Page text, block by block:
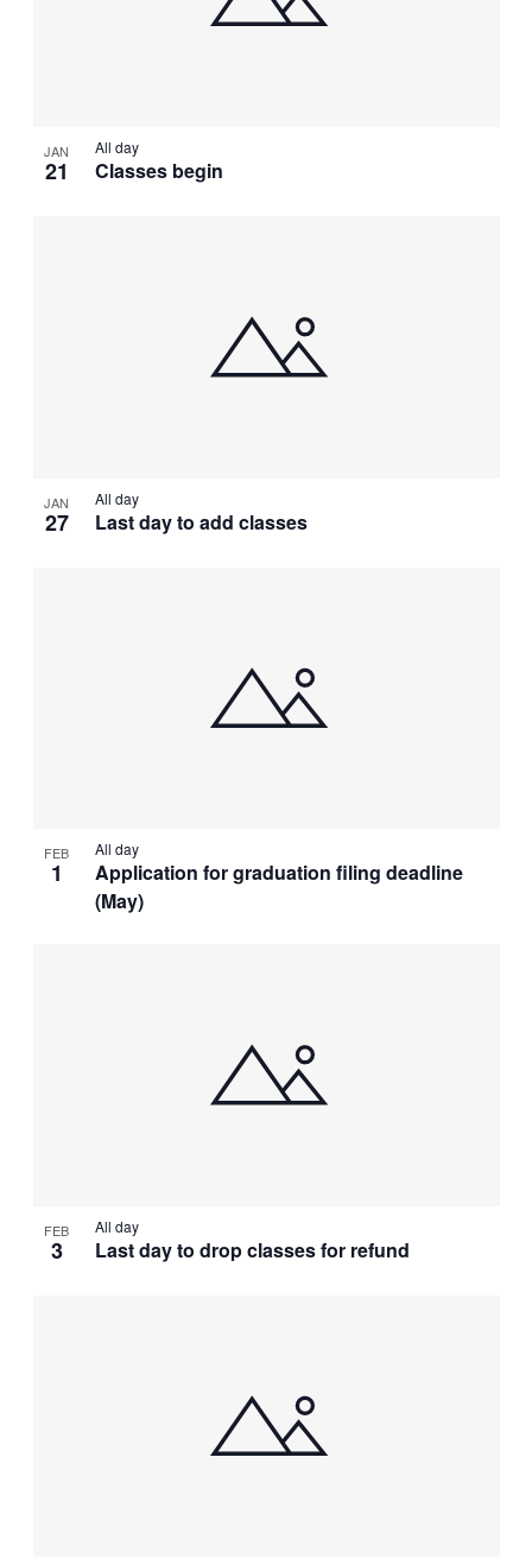
JAN
21 Classes begin
All day
JAN
27 Last day to add classes
All day
FEB
1
Application for graduation filing deadline
(May)
All day
FEB
3 Last day to drop classes for refund
All day